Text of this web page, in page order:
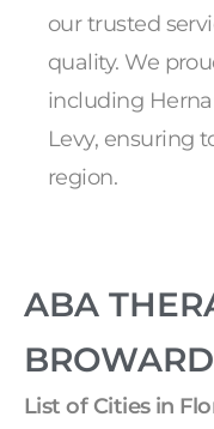
our trusted
quality. We
including
Levy, ensuring
region.
ABA
List of Cities in